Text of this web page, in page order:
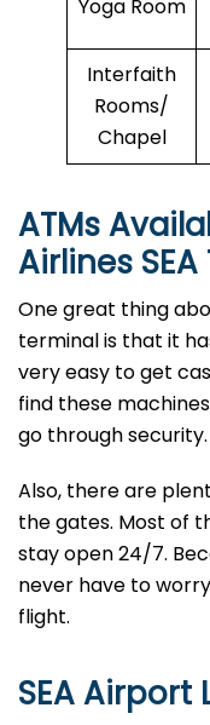
Yoga Room
Interfaith
Rooms/
Chapel
ATMs
Airlines SEA
One great thing
terminal is that it
very easy to get
find these
go through security.
Also, there are
the gates. Most of
stay open 24/7.
never have to
flight.
SEAAirport